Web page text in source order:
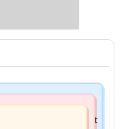
government